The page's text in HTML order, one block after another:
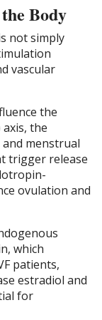
Body
not simply
vascular
the
the
menstrual
trigger release
ovulation and
which
patients,
estradiol and
for